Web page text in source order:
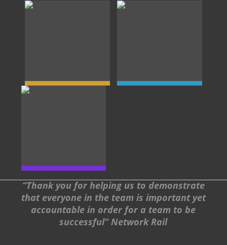
“Thank you for helping us to demonstrate
that everyone in the team is important yet
accountable in order for a team to be
successful” Network Rail